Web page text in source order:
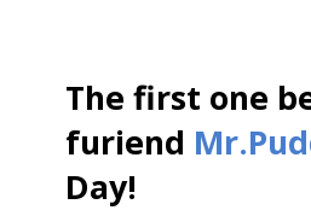
The first one
furiend
Day!